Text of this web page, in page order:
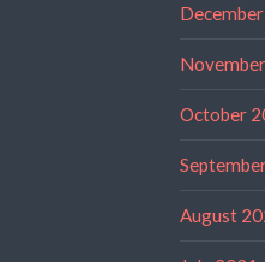
October
August